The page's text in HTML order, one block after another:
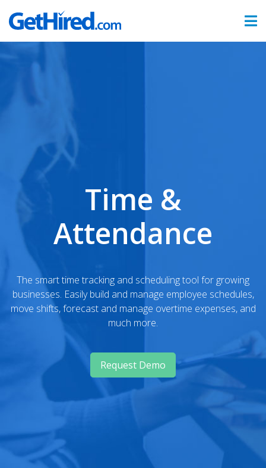
Benefits Administration
Partners
Sign In
Time &
Attendance
The smart time tracking and scheduling tool for growing
businesses. Easily build and manage employee schedules,
move shifts, forecast and manage overtime expenses, and
much more.
Request Demo